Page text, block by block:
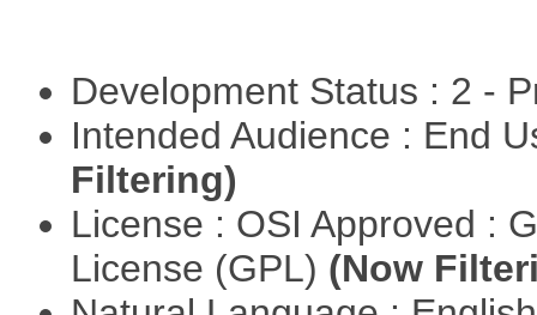
Development Status : 2 -
Intended Audience : End
Filtering)
License : OSI Approved :
License (GPL) (Now